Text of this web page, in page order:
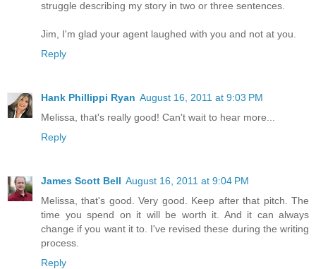
struggle describing my story in two or three sentences.
Jim, I'm glad your agent laughed with you and not at you.
Reply
Hank Phillippi Ryan August 16, 2011 at 9:03 PM
Melissa, that's really good! Can't wait to hear more...
Reply
James Scott Bell August 16, 2011 at 9:04 PM
Melissa, that's good. Very good. Keep after that pitch. The
time you spend on it will be worth it. And it can always
change if you want it to. I've revised these during the writing
process.
Reply